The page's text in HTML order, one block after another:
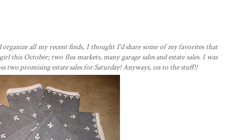
all my recent finds, I thought I'd share some of my favorites that
this October; two flea markets, many garage sales and estate sales. I was
two promising estate sales for Saturday! Anyways, on to the stuff!!